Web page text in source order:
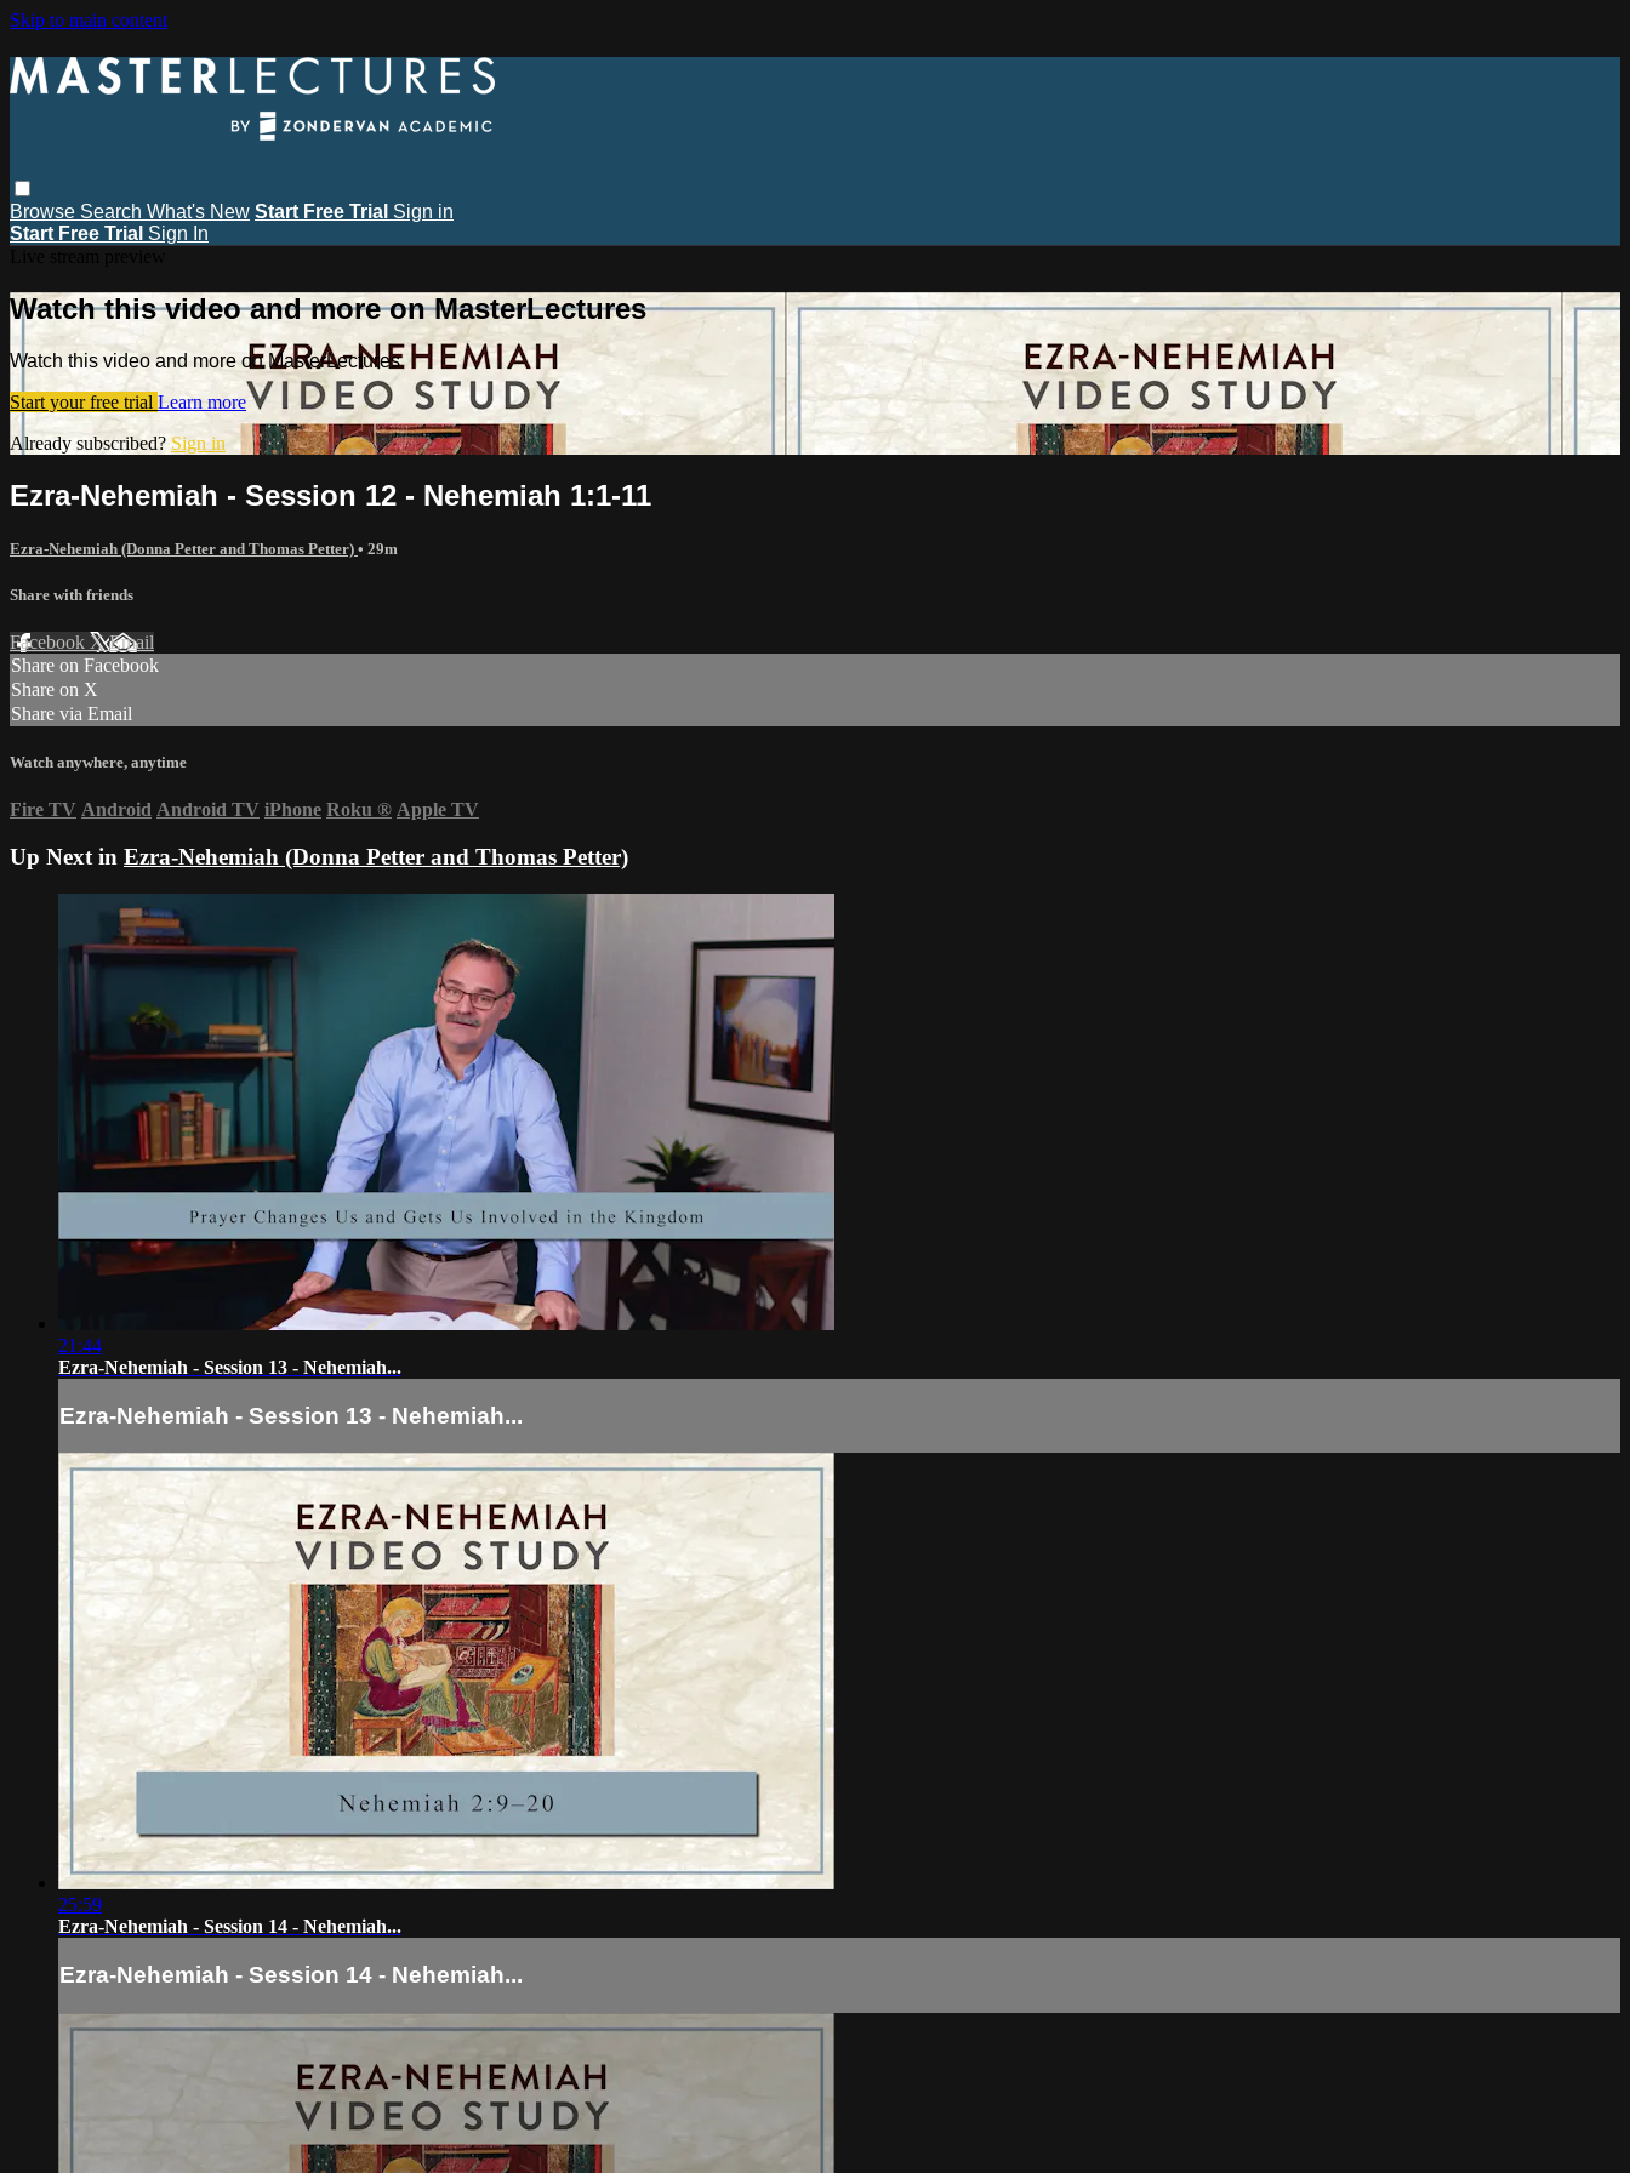
Skip to main content
Browse Search What's New Start Free Trial Sign in
Start Free Trial Sign In
Watch this video and more on MasterLectures
Watch this video and more on MasterLectures
Start your free trial Learn more
Already subscribed? Sign in
Ezra-Nehemiah - Session 12 - Nehemiah 1:1-11
Ezra-Nehemiah (Donna Petter and Thomas Petter) • 29m
Share with friends
Facebook XEmail
Share on Facebook
Share on X
Share via Email
Watch anywhere, anytime
Fire TV Android Android TV iPhone Roku ® Apple TV
Up Next in Ezra-Nehemiah (Donna Petter and Thomas Petter)
21:44
Ezra-Nehemiah - Session 13 - Nehemiah...
Ezra-Nehemiah - Session 13 - Nehemiah...
25:59
Ezra-Nehemiah - Session 14 - Nehemiah...
Ezra-Nehemiah - Session 14 - Nehemiah...